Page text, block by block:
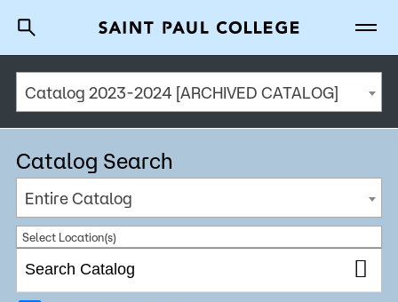
Why Saint Paul College
Degrees & Programs
Cost & Aid
Getting Started
A to Z Index Directory Help Center
Catalog 2023-2024 [ARCHIVED CATALOG]
Catalog Search
Entire Catalog
Select Location(s)